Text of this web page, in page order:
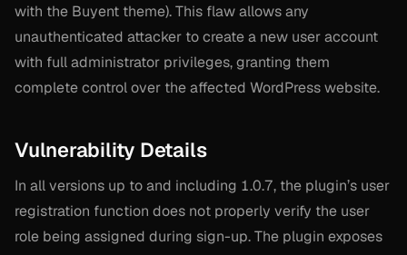
with the Buyent theme). This flaw allows any
unauthenticated attacker to create a new user account
with full administrator privileges, granting them
complete control over the affected WordPress website.
Vulnerability Details
In all versions up to and including 1.0.7, the plugin’s user
registration function does not properly verify the user
role being assigned during sign-up. The plugin exposes